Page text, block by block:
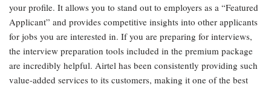
your profile. It allows you to stand out to employers as a “Featured
Applicant” and provides competitive insights into other applicants
for jobs you are interested in. If you are preparing for interviews,
the interview preparation tools included in the premium package
are incredibly helpful. Airtel has been consistently providing such
value-added services to its customers, making it one of the best